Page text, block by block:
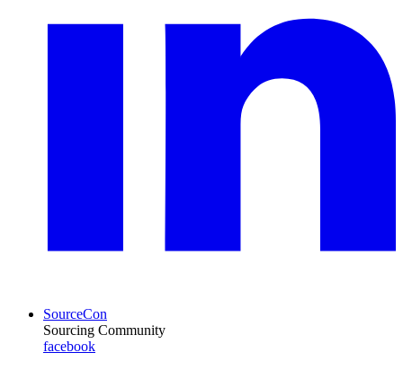
SourceCon
Sourcing Community
facebook